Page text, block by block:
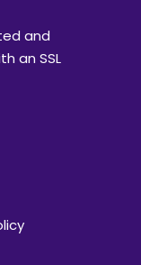
and
an SSL